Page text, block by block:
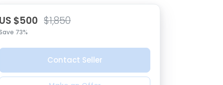
US $500 $1,850
73%
Contact Seller